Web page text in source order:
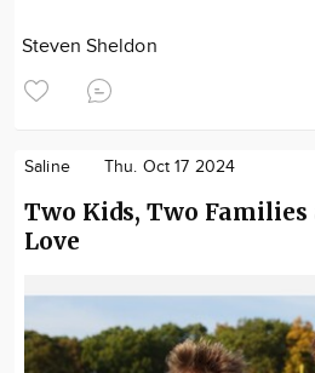
Steven Sheldon
Saline Thu. Oct 17 2024
Two Kids, Two
Love